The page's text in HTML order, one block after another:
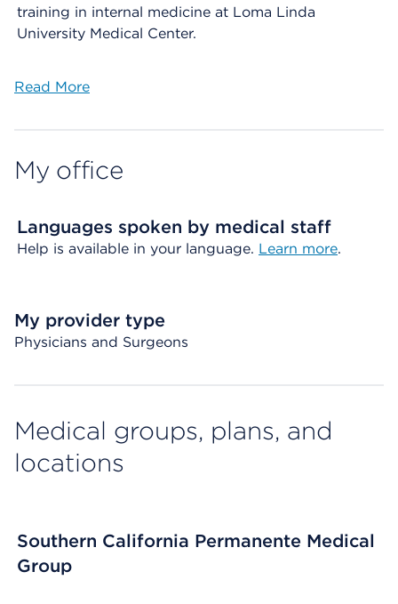
training in internal medicine at Loma Linda
University Medical Center.
Read More
My office
Languages spoken by medical staff
Help is available in your language. Learn more.
My provider type
Physicians and Surgeons
Medical groups, plans, and
locations
Southern California Permanente Medical
Group